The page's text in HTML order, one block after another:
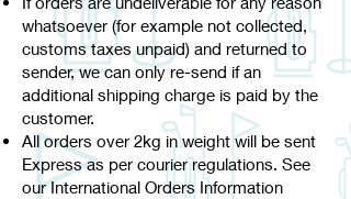
whatsoever (for example not collected,
customs taxes unpaid) and returned to
sender, we can only re-send if an
additional shipping charge is paid by the
customer.
All orders over 2kg in weight will be sent
Express as per courier regulations. See
our International Orders Information